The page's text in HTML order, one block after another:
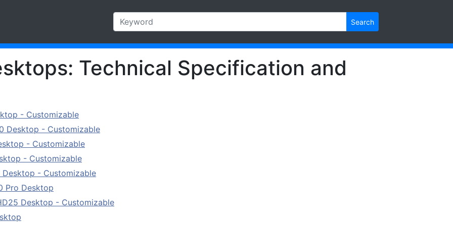
Search
Technical Specification and
- Customizable
Desktop - Customizable
- Customizable
- Customizable
- Customizable
Pro Desktop
Desktop - Customizable